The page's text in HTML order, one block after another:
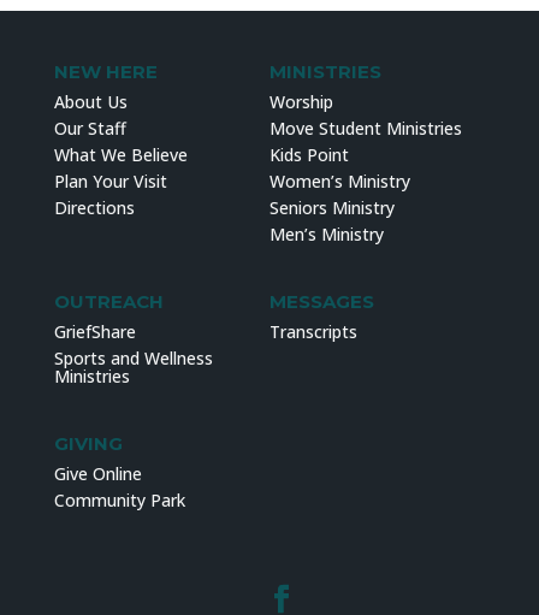
NEW HERE
About Us
Our Staff
What We Believe
Plan Your Visit
Directions
MINISTRIES
Worship
Move Student Ministries
Kids Point
Women’s Ministry
Seniors Ministry
Men’s Ministry
OUTREACH
GriefShare
Sports and Wellness
Ministries
MESSAGES
Transcripts
GIVING
Give Online
Community Park